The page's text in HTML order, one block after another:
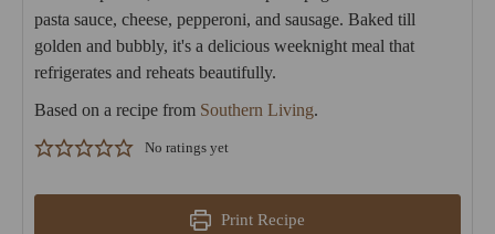
pasta sauce, cheese, pepperoni, and sausage. Baked till
golden and bubbly, it's a delicious weeknight meal that
refrigerates and reheats beautifully.
Based on a recipe from Southern Living.
No ratings yet
Print Recipe